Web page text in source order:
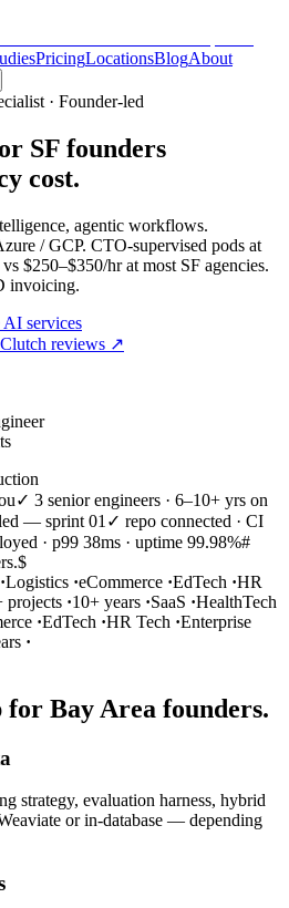
PricingLocationsBlogAbout
· Founder-led
SF founders
cost.
agentic workflows.
/ GCP. CTO-supervised pods at
$250–$350/hr at most SF agencies.
invoicing.
AI services
reviews ↗
✓ 3 senior engineers · 6–10+ yrs on
— sprint 01 ✓ repo connected · CI
· p99 38ms · uptime 99.98%#
$
·Logistics ·eCommerce ·EdTech ·HR
projects ·10+ years ·SaaS ·HealthTech
·EdTech ·HR Tech ·Enterprise
·
Bay Area founders.
strategy, evaluation harness, hybrid
or in-database — depending